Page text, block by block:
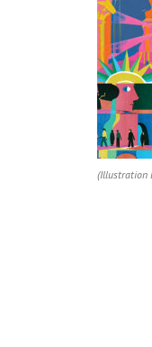
(Illustration